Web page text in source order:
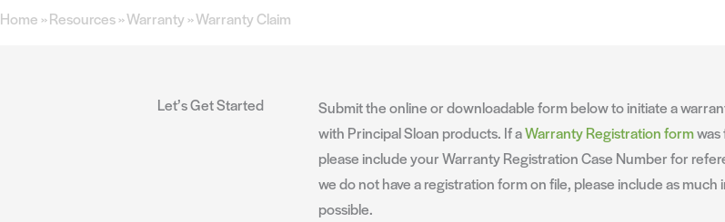
Home »Resources»Warranty»Warranty Claim
Let’s Get Started
Submit the online or downloadable form below to initiate a
with Principal Sloan products. If aWarranty Registration formwas
please include your Warranty Registration Case Number for
we do not have a registration form on file, please include as much
possible.